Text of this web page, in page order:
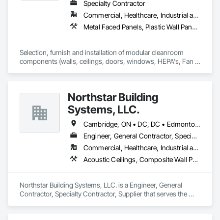
work and see it through.Specialty Contractor
Commercial, Healthcare, Industrial and Energy, Institutional
Metal Faced Panels, Plastic Wall Panels, Special Purpose Rooms, Specialty Ceilings, Wall Panels
Selection, furnish and installation of modular cleanroom
components (walls, ceilings, doors, windows, HEPA's, Fan
Northstar Building
Systems, LLC.
Cambridge, ON • DC, DC • Edmonton, AB • Gatineau, QC • Grand-Sault, NB • Halifax, NS • Hamilton, ON • Kitchener, ON • Montréal, QC • Québec, QC • Saint John, NB • Saskatoon, SK • Saugeen Shores, ON • Sault Ste Marie, ON • St Catharines, ON • St John's, NL • St-Sauveur, QC • Toronto, ON • Vancouver, BC • Victoria, BC • Winnipeg, MB • Alabama • Alaska • Arizona • Arkansas • California • Connecticut • Delaware • Florida • Georgia • Hawaii • Idaho • Illinois • Indiana • Iowa • Kansas • Kentucky • Louisiana • Maine • Maryland • Massachusetts • Michigan • Minnesota • Mississippi • Missouri • Montana • Nebraska • Nevada • New Hampshire • New Jersey • New Mexico • New York • North Carolina • North Dakota • Ohio • Oklahoma • Oregon • Pennsylvania • Rhode Island • South Carolina • South Dakota • Tennessee • Texas • Vermont • Virginia • Washington • West Virginia • Wisconsin • Wyoming
Engineer, General Contractor, Specialty Contractor, Supplier
Commercial, Healthcare, Industrial and Energy, Infrastructure, Institutional, Residential
Acoustic Ceilings, Composite Wall Panels, Fabricated Engineered Structures, Fabricated Wall Panel Assemblies, Metal Wall Panels, Plaster and Gypsum Board, Roofing, Structural Steel Framing Erection, Structural Steel Framing Fabrication
Northstar Building Systems, LLC. is a Engineer, General
Contractor, Specialty Contractor, Supplier that serves the